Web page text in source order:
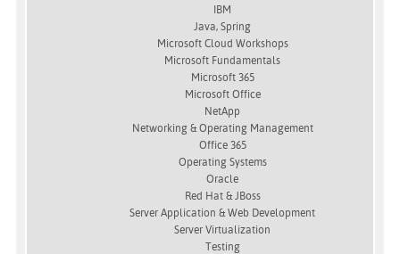
IBM
Java, Spring
Microsoft Cloud Workshops
Microsoft Fundamentals
Microsoft 365
Microsoft Office
NetApp
Networking & Operating Management
Office 365
Operating Systems
Oracle
Red Hat & JBoss
Server Application & Web Development
Server Virtualization
Testing